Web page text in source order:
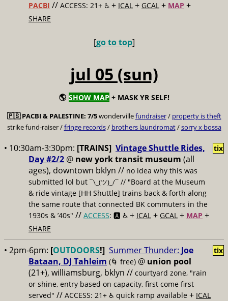
PACBI // ACCESS: 21+ ♿️ + ICAL + GCAL + MAP +
SHARE
[go to top]
jul 05 (sun)
🌎 SHOW MAP + MASK YR SELF!
🇵🇸PACBI & PALESTINE: 7/5wondervillefundraiser/ property is theft
strike fund-raiser /fringe records/ brothers laundromat/sorry x bossa
• 10:30am-3:30pm: [TRAINS] Vintage Shuttle Rides,
Day #2/2 @ new york transit museum (all
ages), downtown bklyn // no idea why this was
submitted lol but ¯\_(ツ)_/¯ // "Board at the Museum
& ride vintage [HH Shuttle] trains back & forth along
the same route that connected BK commuters in the
1930s & ’40s" // ACCESS: 🅰️ ♿️ + ICAL + GCAL + MAP +
SHARE
tix
• 2pm-6pm: [OUTDOORS!] Summer Thunder: Joe
Bataan, DJ Tahleim (🌀 free) @ union pool
(21+), williamsburg, bklyn // courtyard zone, "rain
or shine, entry based on capacity, first come first
served" // ACCESS: 21+ ♿️ quick ramp available + ICAL
tix